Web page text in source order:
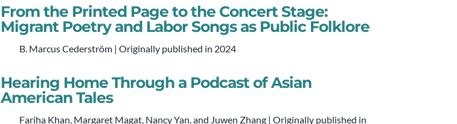
From the Printed Page to the Concert Stage:
Migrant Poetry and Labor Songs as Public Folklore
B. Marcus Cederström | Originally published in 2024
Hearing Home Through a Podcast of Asian
American Tales
Fariha Khan, Margaret Magat, Nancy Yan, and Juwen Zhang | Originally published in